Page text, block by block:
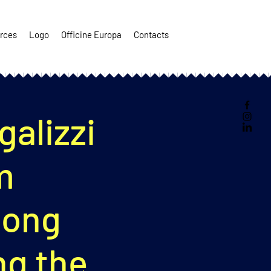
Logo Officine Europa Contacts
the